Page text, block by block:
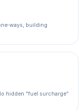
building
hidden "fuel surcharge"